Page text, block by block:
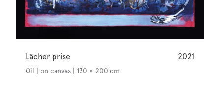
Lâcher prise 2021
Oil | on canvas | 130 × 200 cm